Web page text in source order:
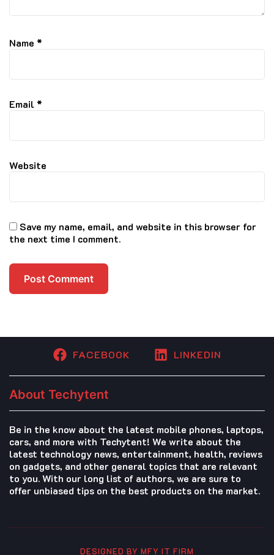
Name *
Email *
Website
Save my name, email, and website in this browser for
the next time I comment.
FACEBOOK LINKEDIN
About Techytent
Be in the know about the latest mobile phones, laptops,
cars, and more with Techytent! We write about the
latest technology news, entertainment, health, reviews
on gadgets, and other general topics that are relevant
to you. With our long list of authors, we are sure to
offer unbiased tips on the best products on the market.
DESIGNED BY MFY IT FIRM